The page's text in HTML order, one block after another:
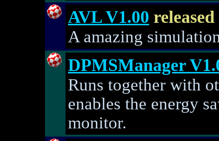
AVL V1.00 released
A amazing
DPMSManager
Runs together with
enables the energy
monitor.